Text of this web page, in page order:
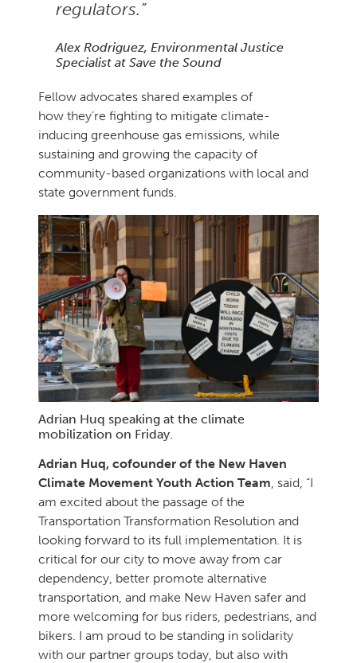
regulators.”
Alex Rodriguez, Environmental Justice
Specialist at Save the Sound
Fellow advocates shared examples of
how they’re fighting to mitigate climate-
inducing greenhouse gas emissions, while
sustaining and growing the capacity of
community-based organizations with local and
state government funds.
Adrian Huq speaking at the climate
mobilization on Friday.
Adrian Huq, cofounder of the New Haven
Climate Movement Youth Action Team, said, “I
am excited about the passage of the
Transportation Transformation Resolution and
looking forward to its full implementation. It is
critical for our city to move away from car
dependency, better promote alternative
transportation, and make New Haven safer and
more welcoming for bus riders, pedestrians, and
bikers. I am proud to be standing in solidarity
with our partner groups today, but also with